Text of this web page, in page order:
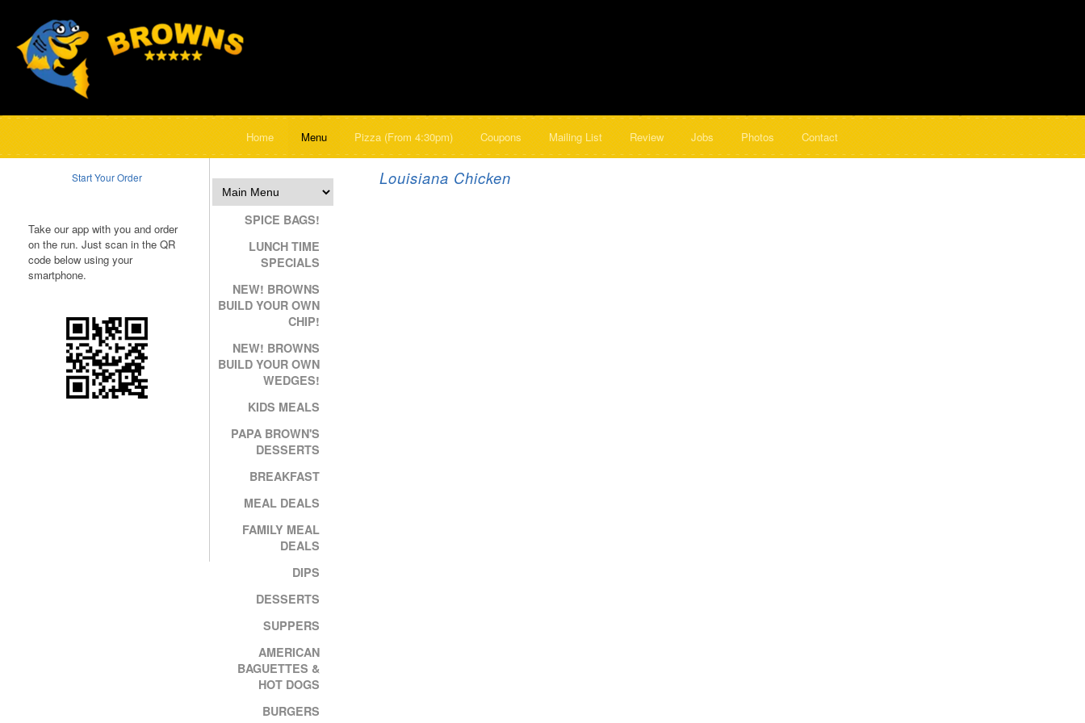
Home Menu Pizza (From 4:30pm) Coupons Mailing List Review Jobs Photos Contact
Start Your Order
Take our app with you and order
on the run. Just scan in the QR
code below using your
smartphone.
SPICE BAGS!
LUNCH TIME
SPECIALS
NEW! BROWNS
BUILD YOUR OWN
CHIP!
NEW! BROWNS
BUILD YOUR OWN
WEDGES!
KIDS MEALS
PAPA BROWN'S
DESSERTS
BREAKFAST
MEAL DEALS
FAMILY MEAL
DEALS
DIPS
DESSERTS
SUPPERS
AMERICAN
BAGUETTES &
HOT DOGS
BURGERS
Louisiana Chicken